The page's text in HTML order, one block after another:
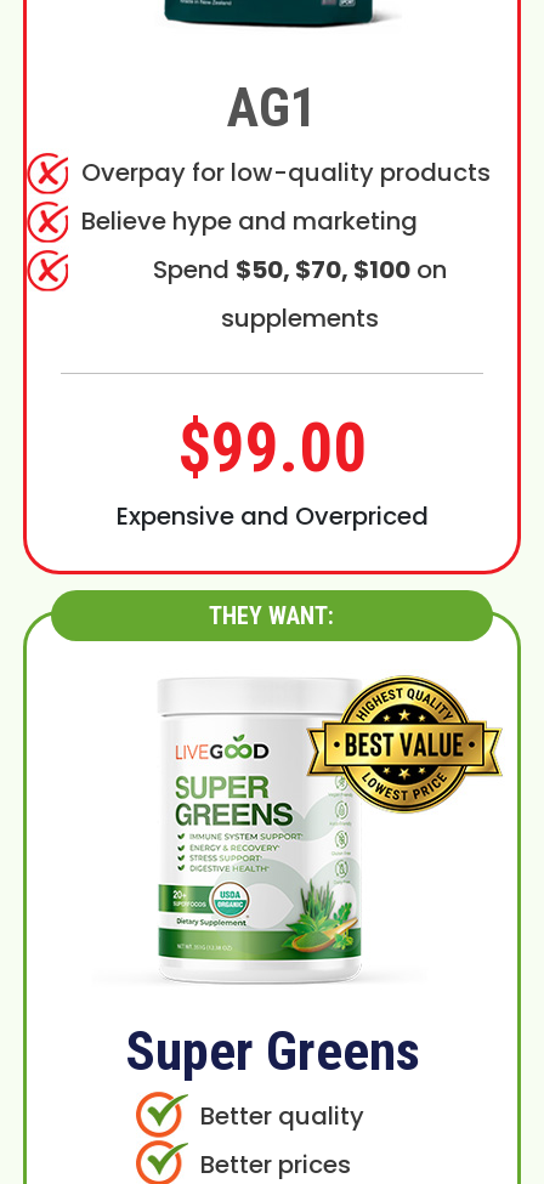
AG1
Overpay for low-quality products
Believe hype and marketing
Spend $50, $70, $100on
supplements
$99.00
Expensive and Overpriced
THEY WANT:
Super Greens
Better quality
Better prices